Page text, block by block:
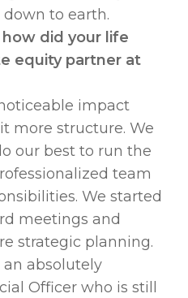
to earth.
did your life
equity partner at
impact
more structure. We
our best to run the
team
We started
meetings and
strategic planning.
absolutely
Officer who is still